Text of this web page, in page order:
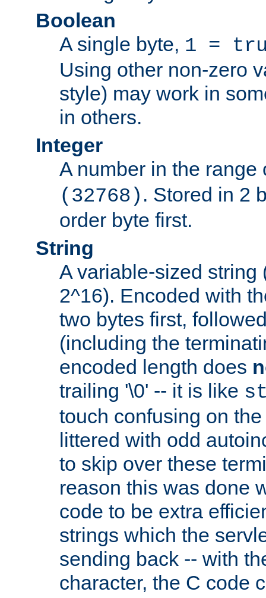
Boolean
A single byte, 1 =
Using other non-zero
style) may work in
in others.
Integer
A number in the
(32768) . Stored in 2
order byte first.
String
A variable-sized string
2^16). Encoded with
two bytes first,
(including the
encoded length does
trailing '\0' -- it is like
touch confusing on
littered with odd
to skip over these
reason this was done
code to be extra
strings which the
sending back -- with
character, the C code